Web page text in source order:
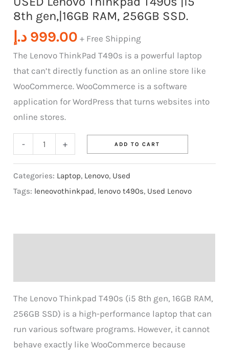
8th gen,|16GB RAM, 256GB SSD.
999.00 د.إ
+ Free Shipping
The Lenovo ThinkPad T490s is a powerful laptop
that can’t directly function as an online store like
WooCommerce. WooCommerce is a software
application for WordPress that turns websites into
online stores.
-
quantity
+ ADD TO CART
Categories: Laptop, Lenovo, Used
Tags: leneovothinkpad, lenovo t490s, Used Lenovo
The Lenovo Thinkpad T490s (i5 8th gen, 16GB RAM,
256GB SSD) is a high-performance laptop that can
run various software programs. However, it cannot
behave exactly like WooCommerce because